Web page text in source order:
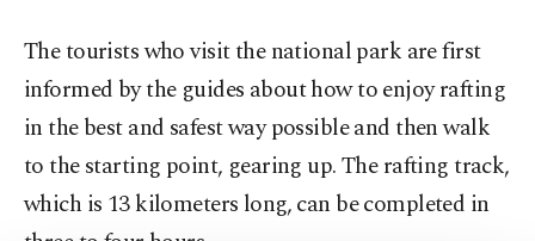
The tourists who visit the national park are first
informed by the guides about how to enjoy rafting
in the best and safest way possible and then walk
to the starting point, gearing up. The rafting track,
which is 13 kilometers long, can be completed in